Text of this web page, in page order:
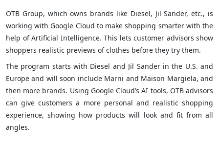
OTB Group, which owns brands like Diesel, Jil Sander, etc., is
working with Google Cloud to make shopping smarter with the
help of Artificial Intelligence. This lets customer advisors show
shoppers realistic previews of clothes before they try them.
The program starts with Diesel and Jil Sander in the U.S. and
Europe and will soon include Marni and Maison Margiela, and
then more brands. Using Google Cloud’s AI tools, OTB advisors
can give customers a more personal and realistic shopping
experience, showing how products will look and fit from all
angles.